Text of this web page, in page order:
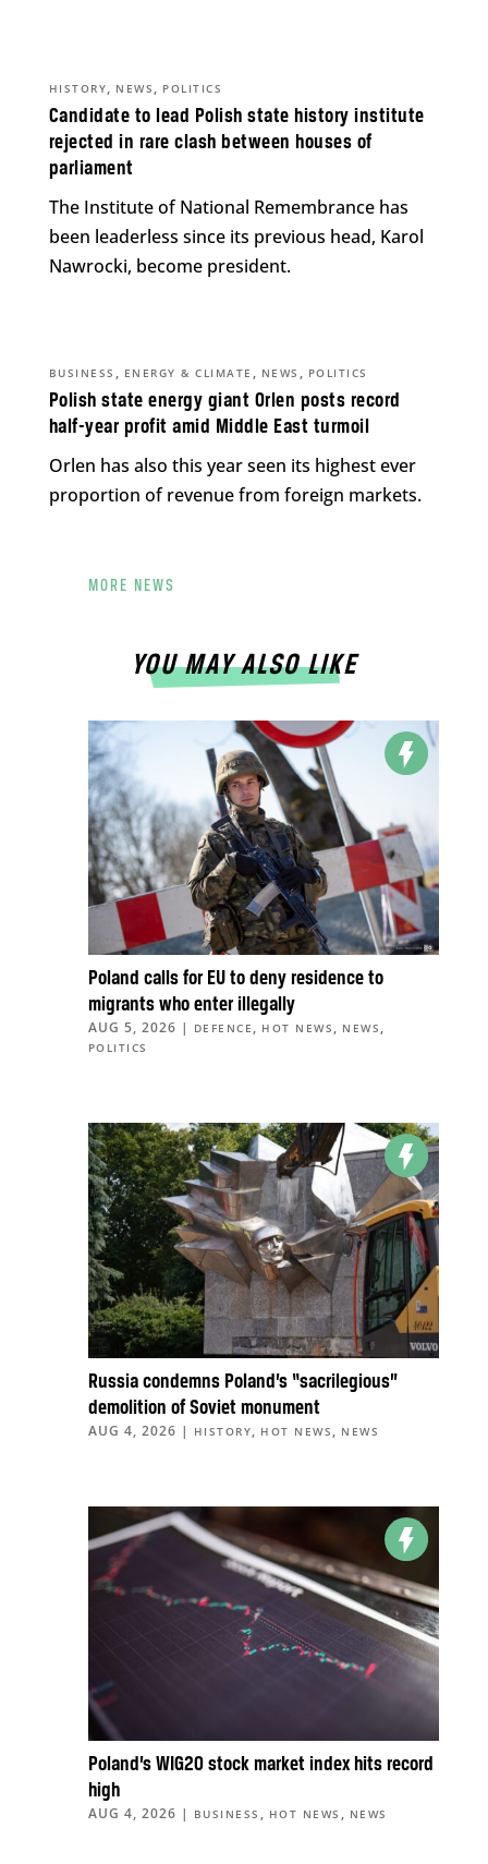
Candidate to lead Polish state history institute
rejected in rare clash between houses of
parliament
HISTORY, NEWS , POLITICS
The Institute of National Remembrance has
been leaderless since its previous head, Karol
Nawrocki, become president.
Polish state energy giant Orlen posts record
half-year profit amid Middle East turmoil
BUSINESS , ENERGY & CLIMATE , NEWS , POLITICS
Orlen has also this year seen its highest ever
proportion of revenue from foreign markets.
MORE NEWS
YOU MAY ALSO LIKE
Poland calls for EU to deny residence to
migrants who enter illegally
AUG 5, 2026 | DEFENCE , HOT NEWS , NEWS ,
POLITICS
Russia condemns Poland’s “sacrilegious”
demolition of Soviet monument
AUG 4, 2026 | HISTORY, HOT NEWS , NEWS
Poland’s WIG20 stock market index hits record
high
AUG 4, 2026 | BUSINESS , HOT NEWS , NEWS